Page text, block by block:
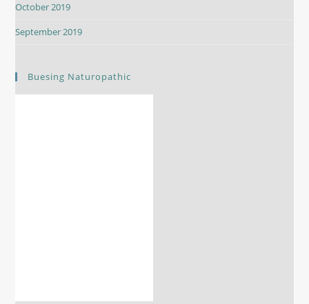
October 2019
September 2019
Buesing Naturopathic